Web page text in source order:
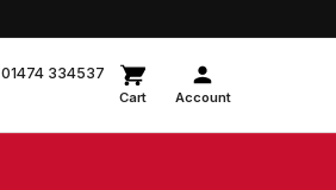
01474 334537
Cart Account